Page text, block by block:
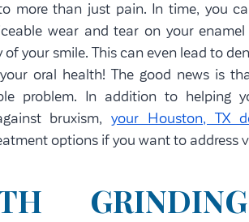
more than just pain. In time, you
wear and tear on your
of your smile. This can even lead to
oral health! The good news is
problem. In addition to helping
bruxism,your Houston, TX
options if you want to address